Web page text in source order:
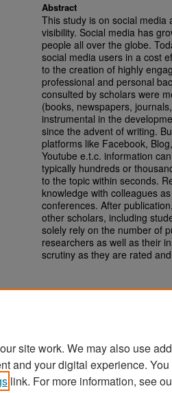
Abstract
This study is on social media
visibility. Social media has
people all over the globe.
social media users in a cost
to the creation of highly
professional and personal
consulted by scholars were
(books, newspapers,
instrumental in the
since the advent of writing.
platforms like Facebook,
Youtube e.t.c. information
typically hundreds or
to the topic within seconds.
knowledge with colleagues
conferences. After
other scholars, including
solely rely on the number of
researchers as well as their
scrutiny as they are rated
Home | About | FAQ | My
site work. We may also use
and your digital experience.
link. For more information, see